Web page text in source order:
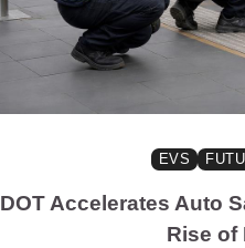
EVS
DOT Accelerates Auto
Rise of